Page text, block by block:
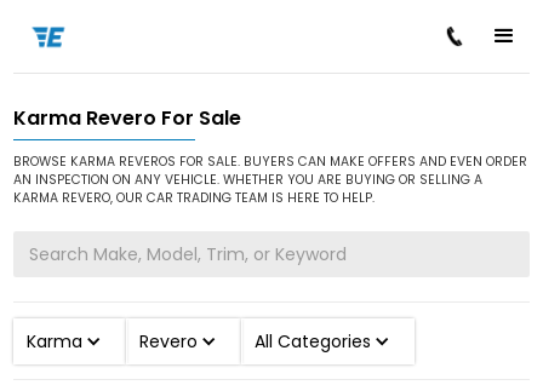
Home / Cars for Sale / Karma / Revero
Karma Revero For Sale
BROWSE KARMA REVEROS FOR SALE. BUYERS CAN MAKE OFFERS AND EVEN ORDER
AN INSPECTION ON ANY VEHICLE. WHETHER YOU ARE BUYING OR SELLING A
KARMA REVERO, OUR CAR TRADING TEAM IS HERE TO HELP.
Karma Revero All Categories